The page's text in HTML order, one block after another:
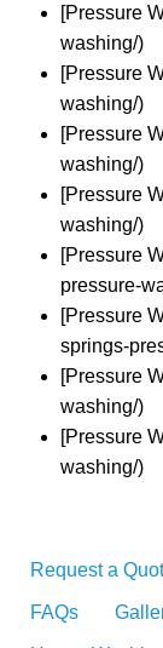
[Pressure
washing/)
[Pressure
washing/)
[Pressure
washing/)
[Pressure
washing/)
[Pressure
pressure-
[Pressure
springs-
[Pressure
washing/)
[Pressure
washing/)
Request a
FAQs